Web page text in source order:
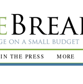
IN THE PRESS MORE